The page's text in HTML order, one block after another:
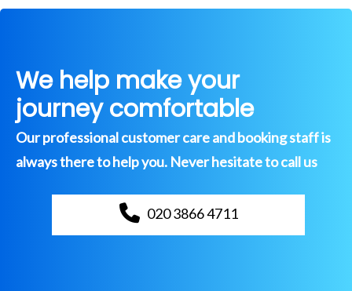
We help make your
journey comfortable
Our professional customer care and booking staff is
always there to help you. Never hesitate to call us
020 3866 4711